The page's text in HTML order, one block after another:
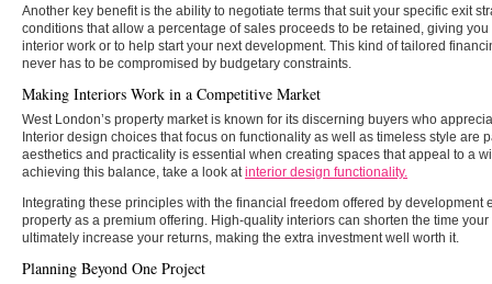
Another key benefit is the ability to negotiate terms that suit your specific exit
conditions that allow a percentage of sales proceeds to be retained, giving
interior work or to help start your next development. This kind of tailored
never has to be compromised by budgetary constraints.
Making Interiors Work in a Competitive Market
West London’s property market is known for its discerning buyers who
Interior design choices that focus on functionality as well as timeless style are
aesthetics and practicality is essential when creating spaces that appeal to a
achieving this balance, take a look atinterior design functionality.
Integrating these principles with the financial freedom offered by development
property as a premium offering. High-quality interiors can shorten the time
ultimately increase your returns, making the extra investment well worth it.
Planning Beyond One Project